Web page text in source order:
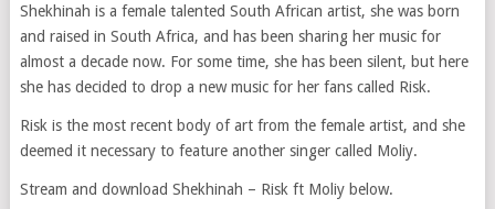
Shekhinah is a female talented South African artist, she was born
and raised in South Africa, and has been sharing her music for
almost a decade now. For some time, she has been silent, but here
she has decided to drop a new music for her fans called Risk.
Risk is the most recent body of art from the female artist, and she
deemed it necessary to feature another singer called Moliy.
Stream and download Shekhinah – Risk ft Moliy below.